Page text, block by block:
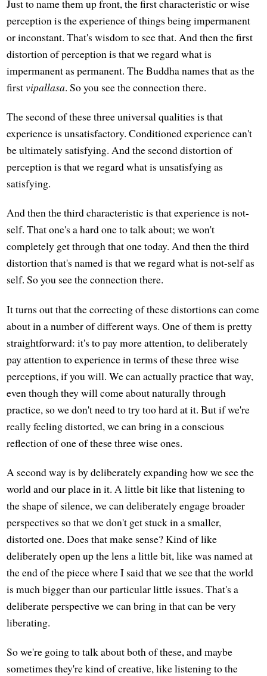
Just to name them up front, the first characteristic or wise
perception is the experience of things being impermanent
or inconstant. That's wisdom to see that. And then the first
distortion of perception is that we regard what is
impermanent as permanent. The Buddha names that as the
firstvipallasa. So you see the connection there.
The second of these three universal qualities is that
experience is unsatisfactory. Conditioned experience can't
be ultimately satisfying. And the second distortion of
perception is that we regard what is unsatisfying as
satisfying.
And then the third characteristic is that experience is not-
self. That one's a hard one to talk about; we won't
completely get through that one today. And then the third
distortion that's named is that we regard what is not-self as
self. So you see the connection there.
It turns out that the correcting of these distortions can come
about in a number of different ways. One of them is pretty
straightforward: it's to pay more attention, to deliberately
pay attention to experience in terms of these three wise
perceptions, if you will. We can actually practice that way,
even though they will come about naturally through
practice, so we don't need to try too hard at it. But if we're
really feeling distorted, we can bring in a conscious
reflection of one of these three wise ones.
A second way is by deliberately expanding how we see the
world and our place in it. A little bit like that listening to
the shape of silence, we can deliberately engage broader
perspectives so that we don't get stuck in a smaller,
distorted one. Does that make sense? Kind of like
deliberately open up the lens a little bit, like was named at
the end of the piece where I said that we see that the world
is much bigger than our particular little issues. That's a
deliberate perspective we can bring in that can be very
liberating.
So we're going to talk about both of these, and maybe
sometimes they're kind of creative, like listening to the